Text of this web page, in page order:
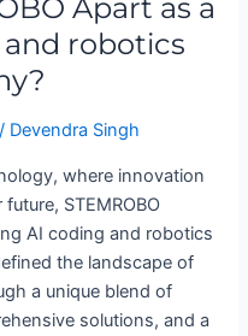
Apart as a
robotics
/ Devendra Singh
where innovation
STEMROBO
AI coding and robotics
the landscape of
a unique blend of
solutions, and a